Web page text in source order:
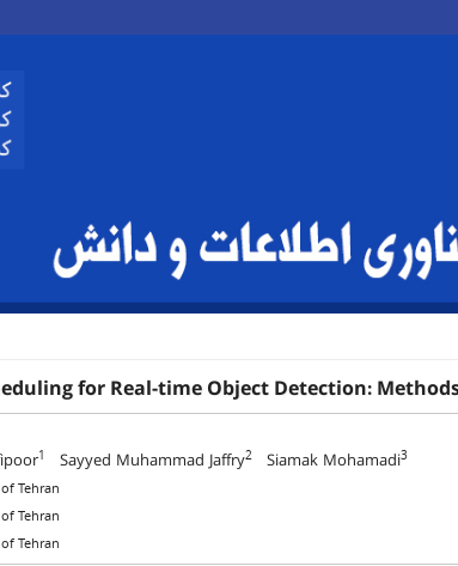
for Real-time Object Detection:
1 Sayyed Muhammad Jaffry2 Siamak Mohamadi3
Tehran
Tehran
Tehran